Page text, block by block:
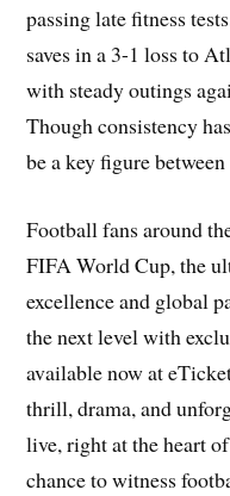
passing late fitness
saves in a 3-1 loss to
with steady outings
Though consistency
be a key figure between
Football fans around
FIFA World Cup, the
excellence and global
the next level with
available now at
thrill, drama, and
live, right at the heart
chance to witness